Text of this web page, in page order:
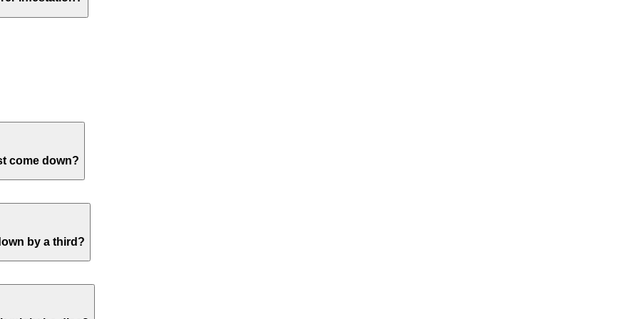
You can
come down?
and root health concerns each get inspected during an on-site examination. To have your tree better inspected
by a third?
which will ultimately exacerbate the original issue and look unsightly. I would suggest a much smaller reduction.